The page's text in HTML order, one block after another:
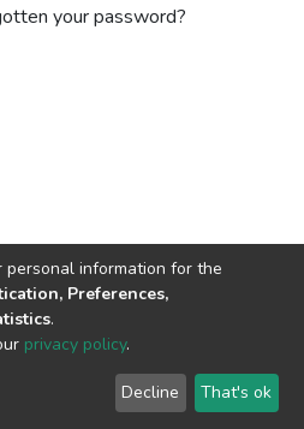
your password?
End User
Agreement
Send
Feedback
information for the
Preferences,
.
privacy policy.
Decline That's ok